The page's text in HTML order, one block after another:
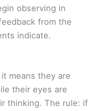
observing in
from the
indicate.
means they are
their eyes are
thinking. The rule: if